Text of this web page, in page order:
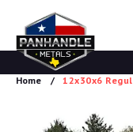
Home 12x30x6